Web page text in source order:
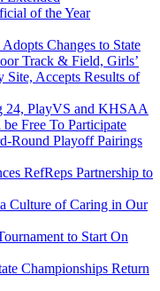
of the Year
Changes to State
Track & Field, Girls’
Site, Accepts Results of
24, PlayVS and KHSAA
Free To Participate
Round Playoff Pairings
RefReps Partnership to
Culture of Caring in Our
to Start On
Championships Return